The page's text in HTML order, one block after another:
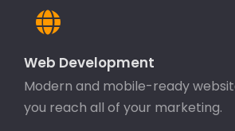
Web Development
Modern and mobile-ready
you reach all of your marketing.